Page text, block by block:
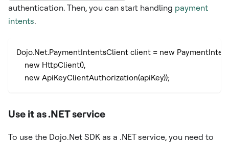
authentication. Then, you can start handling payment
intents.
Dojo.Net.PaymentIntentsClient client = new
    new HttpClient(),
    new ApiKeyClientAuthorization(apiKey));
Use it as .NET service
To use the Dojo.Net SDK as a .NET service, you need to